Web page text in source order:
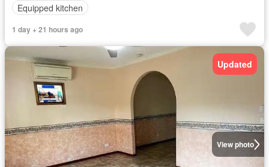
Equipped kitchen
1 day + 21 hours ago
View photo
Updated